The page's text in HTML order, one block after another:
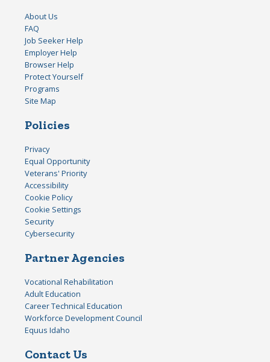
About Us
FAQ
Job Seeker Help
Employer Help
Browser Help
Protect Yourself
Programs
Site Map
Policies
Privacy
Equal Opportunity
Veterans' Priority
Accessibility
Cookie Policy
Cookie Settings
Security
Cybersecurity
Partner Agencies
Vocational Rehabilitation
Adult Education
Career Technical Education
Workforce Development Council
Equus Idaho
Contact Us